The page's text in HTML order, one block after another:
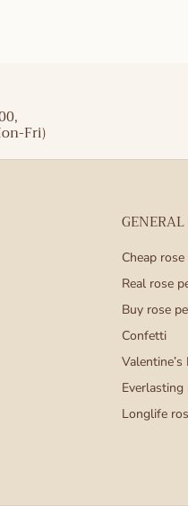
Fri)
Cheap
Real rose
Buy rose
Confetti
Valentine’s
Everlasting
Longlife